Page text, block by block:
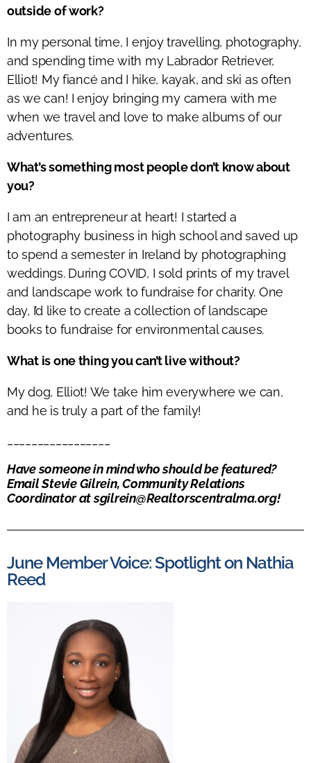
outside of work?
In my personal time, I enjoy travelling, photography,
and spending time with my Labrador Retriever,
Elliot! My fiancé and I hike, kayak, and ski as often
as we can! I enjoy bringing my camera with me
when we travel and love to make albums of our
adventures.
What’s something most people don’t know about
you?
I am an entrepreneur at heart! I started a
photography business in high school and saved up
to spend a semester in Ireland by photographing
weddings. During COVID, I sold prints of my travel
and landscape work to fundraise for charity. One
day, I’d like to create a collection of landscape
books to fundraise for environmental causes.
What is one thing you can’t live without?
My dog, Elliot! We take him everywhere we can,
and he is truly a part of the family!
Have someone in mind who should be featured?
EmailStevieGilrein, Community Relations
Coordinator atsgilrein@Realtorscentralma.org!
June Member Voice: Spotlight on Nathia
Reed